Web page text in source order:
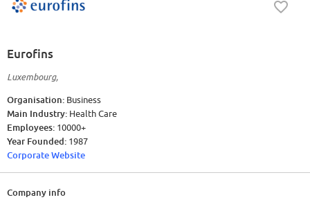
Eurofins
Luxembourg,
Organisation: Business
Main Industry: Health Care
Employees: 10000+
Year Founded: 1987
Corporate Website
Company info